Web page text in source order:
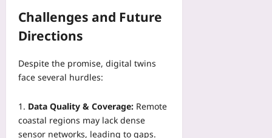
Challenges and Future
Directions
Despite the promise, digital twins
face several hurdles:
Data Quality & Coverage: Remote
coastal regions may lack dense
sensor networks, leading to gaps.